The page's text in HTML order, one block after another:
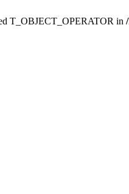
T_OBJECT_OPERATOR in